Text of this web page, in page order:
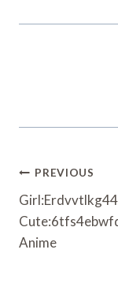
Post
PREVIOUS
Anime